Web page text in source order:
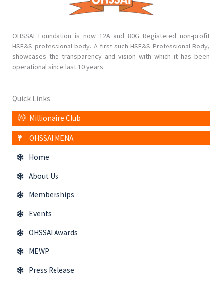
OHSSAI Foundation is now 12A and 80G Registered non-profit
HSE&S professional body. A first such HSE&S Professional Body,
showcases the transparency and vision with which it has been
operational since last 10 years.
Quick Links
Millionaire Club
OHSSAI MENA
Home
About Us
Memberships
Events
OHSSAI Awards
MEWP
Press Release